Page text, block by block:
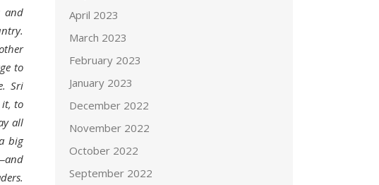
and
to
Sri
to
all
big
April 2023
March 2023
February 2023
January 2023
December 2022
November 2022
October 2022
September 2022